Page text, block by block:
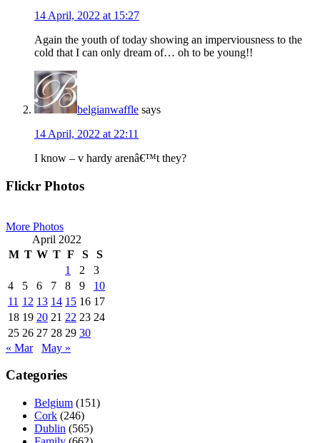
14 April, 2022 at 15:27
Again the youth of today showing an imperviousness to the
cold that I can only dream of… oh to be young!!
belgianwaffle says
14 April, 2022 at 22:11
I know – v hardy arenâ€™t they?
Primary
Flickr Photos
More Photos
April 2022
M T W T F S
S
1
2
3
4
5 6 7 8 9
10
11 12 13 14 15 16 17
18 19 20 21 22 23 24
25 26 27 28 29 30
« Mar
May »
Categories
Belgium (151)
Cork (246)
Dublin (565)